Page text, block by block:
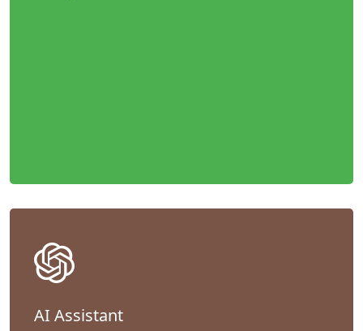
AI Assistant